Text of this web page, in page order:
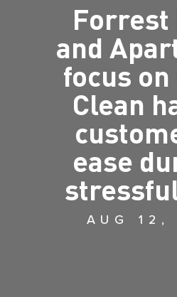
Forrest
and
focus on
Clean
ease
AUG 12,